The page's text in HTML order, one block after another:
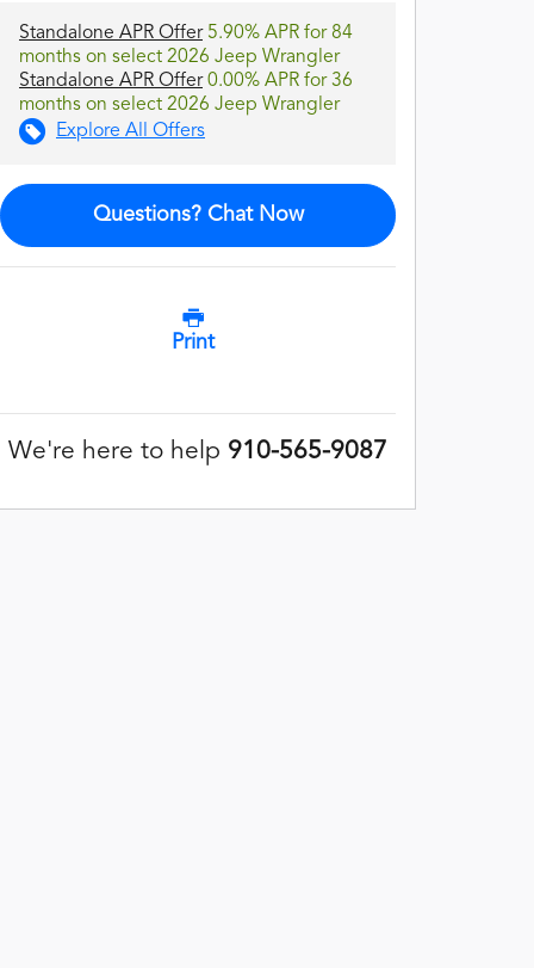
Standalone APR Offer5.90% APR for 84
months on select 2026 Jeep Wrangler
Standalone APR Offer0.00% APR for 36
months on select 2026 Jeep Wrangler
Explore All Offers
Questions? Chat Now
Print
We're here to help 910-565-9087